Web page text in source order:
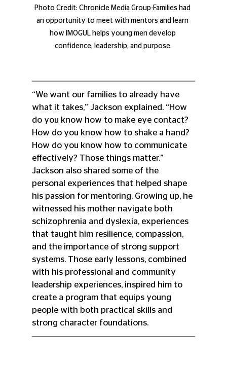
Photo Credit: Chronicle Media Group-Families had
an opportunity to meet with mentors and learn
how IMOGUL helps young men develop
confidence, leadership, and purpose.
“We want our families to already have
what it takes,” Jackson explained. “How
do you know how to make eye contact?
How do you know how to shake a hand?
How do you know how to communicate
effectively? Those things matter.”
Jackson also shared some of the
personal experiences that helped shape
his passion for mentoring. Growing up, he
witnessed his mother navigate both
schizophrenia and dyslexia, experiences
that taught him resilience, compassion,
and the importance of strong support
systems. Those early lessons, combined
with his professional and community
leadership experiences, inspired him to
create a program that equips young
people with both practical skills and
strong character foundations.